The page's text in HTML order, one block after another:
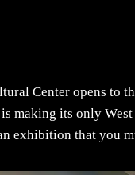
Center opens to
making its only
exhibition that you